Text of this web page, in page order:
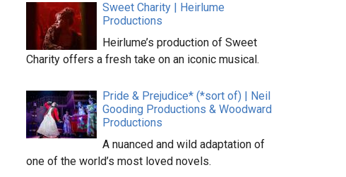
Sweet Charity | Heirlume
Productions
Heirlume’s production of Sweet
Charity offers a fresh take on an iconic musical.
Pride & Prejudice* (*sort of) | Neil
Gooding Productions & Woodward
Productions
A nuanced and wild adaptation of
one of the world’s most loved novels.